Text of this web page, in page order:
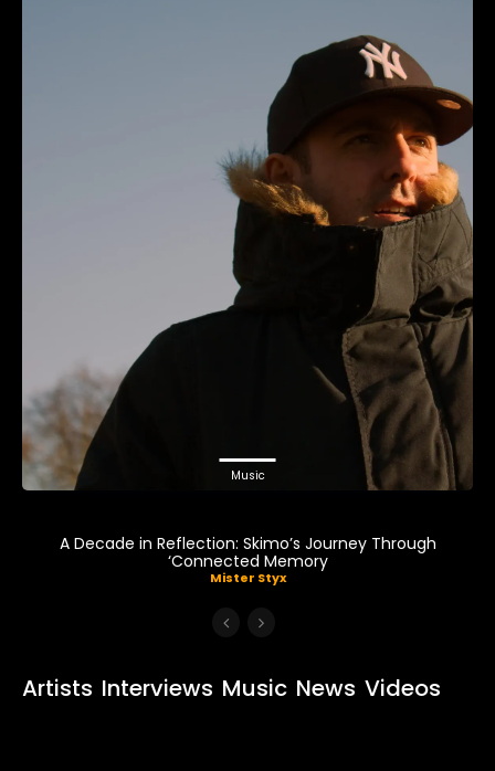
Music
A Decade in Reflection: Skimo’s Journey Through
‘Connected Memory
Mister Styx
Artists Interviews Music News Videos